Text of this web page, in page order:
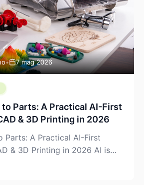
• 7 mag 2026
Parts: A Practical AI-First
& 3D Printing in 2026
Parts: A Practical AI-First
& 3D Printing in 2026 AI is
where makers actually spend
and in the messy space